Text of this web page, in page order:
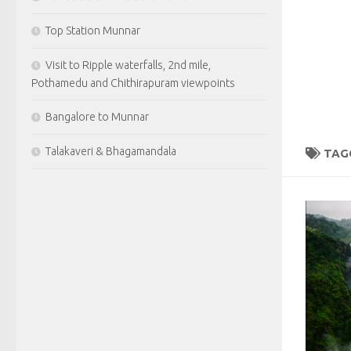
Top Station Munnar
Visit to Ripple waterfalls, 2nd mile,
Pothamedu and Chithirapuram viewpoints
Bangalore to Munnar
Talakaveri & Bhagamandala